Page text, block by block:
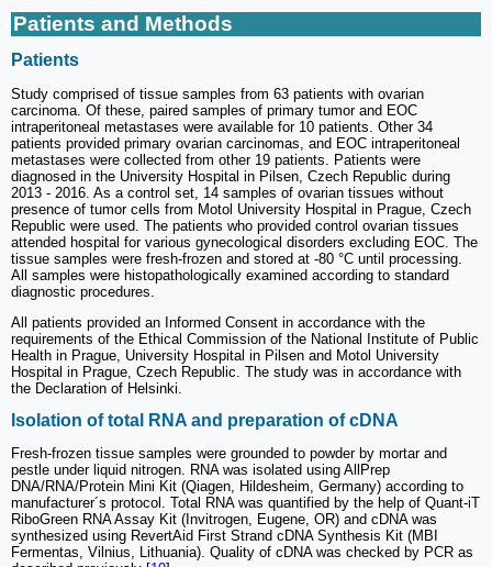
Patients and Methods
Patients
Study comprised of tissue samples from 63 patients with ovarian
carcinoma. Of these, paired samples of primary tumor and EOC
intraperitoneal metastases were available for 10 patients. Other 34
patients provided primary ovarian carcinomas, and EOC intraperitoneal
metastases were collected from other 19 patients. Patients were
diagnosed in the University Hospital in Pilsen, Czech Republic during
2013 - 2016. As a control set, 14 samples of ovarian tissues without
presence of tumor cells from Motol University Hospital in Prague, Czech
Republic were used. The patients who provided control ovarian tissues
attended hospital for various gynecological disorders excluding EOC. The
tissue samples were fresh-frozen and stored at -80 °C until processing.
All samples were histopathologically examined according to standard
diagnostic procedures.
All patients provided an Informed Consent in accordance with the
requirements of the Ethical Commission of the National Institute of Public
Health in Prague, University Hospital in Pilsen and Motol University
Hospital in Prague, Czech Republic. The study was in accordance with
the Declaration of Helsinki.
Isolation of total RNA and preparation of cDNA
Fresh-frozen tissue samples were grounded to powder by mortar and
pestle under liquid nitrogen. RNA was isolated using AllPrep
DNA/RNA/Protein Mini Kit (Qiagen, Hildesheim, Germany) according to
manufacturer´s protocol. Total RNA was quantified by the help of Quant-iT
RiboGreen RNA Assay Kit (Invitrogen, Eugene, OR) and cDNA was
synthesized using RevertAid First Strand cDNA Synthesis Kit (MBI
Fermentas, Vilnius, Lithuania). Quality of cDNA was checked by PCR as